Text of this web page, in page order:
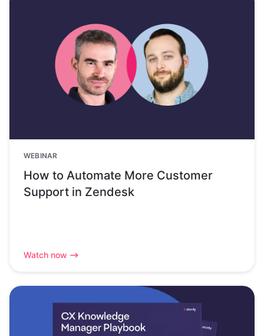
WEBINAR
How to Automate More Customer
Support in Zendesk
Watch now